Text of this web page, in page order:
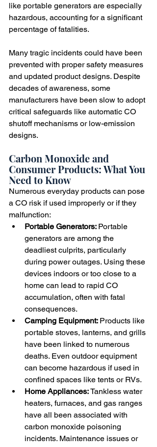
like portable generators are especially
hazardous, accounting for a significant
percentage of fatalities.
Many tragic incidents could have been
prevented with proper safety measures
and updated product designs. Despite
decades of awareness, some
manufacturers have been slow to adopt
critical safeguards like automatic CO
shutoff mechanisms or low-emission
designs.
Carbon Monoxide and
Consumer Products: What You
Need to Know
Numerous everyday products can pose
a CO risk if used improperly or if they
malfunction:
Portable Generators: Portable
generators are among the
deadliest culprits, particularly
during power outages. Using these
devices indoors or too close to a
home can lead to rapid CO
accumulation, often with fatal
consequences.
Camping Equipment: Products like
portable stoves, lanterns, and grills
have been linked to numerous
deaths. Even outdoor equipment
can become hazardous if used in
confined spaces like tents or RVs.
Home Appliances: Tankless water
heaters, furnaces, and gas ranges
have all been associated with
carbon monoxide poisoning
incidents. Maintenance issues or